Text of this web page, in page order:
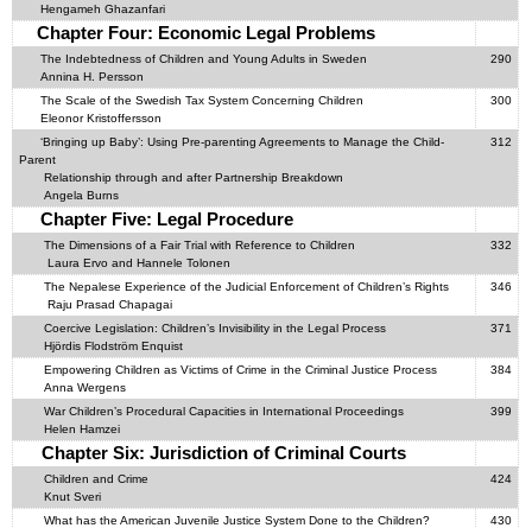
Hengameh Ghazanfari
Chapter Four: Economic Legal Problems
The Indebtedness of Children and Young Adults in Sweden
Annina H. Persson
290
The Scale of the Swedish Tax System Concerning Children
Eleonor Kristoffersson
300
‘Bringing up Baby’: Using Pre-parenting Agreements to Manage the Child-
Parent
Relationship through and after Partnership Breakdown
Angela Burns
312
Chapter Five: Legal Procedure
The Dimensions of a Fair Trial with Reference to Children
Laura Ervo and Hannele Tolonen
332
The Nepalese Experience of the Judicial Enforcement of Children’s Rights
Raju Prasad Chapagai
346
Coercive Legislation: Children’s Invisibility in the Legal Process
Hjördis Flodström Enquist
371
Empowering Children as Victims of Crime in the Criminal Justice Process
Anna Wergens
384
War Children’s Procedural Capacities in International Proceedings
Helen Hamzei
399
Chapter Six: Jurisdiction of Criminal Courts
Children and Crime
Knut Sveri
424
What has the American Juvenile Justice System Done to the Children?
430